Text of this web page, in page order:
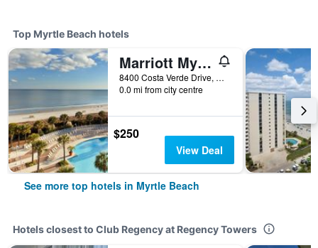
Top Myrtle Beach hotels
Marriott Myrtle Beach Resort & Spa at Grande Dunes
8400 Costa Verde Drive, Myrtle Beach, SC, United States
0.0 mi from city centre
$250
View Deal
See more top hotels in Myrtle Beach
Hotels closest to Club Regency at Regency Towers